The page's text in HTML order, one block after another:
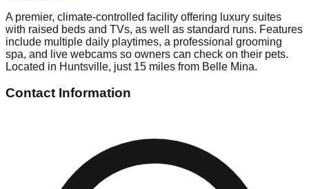
A premier, climate-controlled facility offering luxury suites
with raised beds and TVs, as well as standard runs. Features
include multiple daily playtimes, a professional grooming
spa, and live webcams so owners can check on their pets.
Located in Huntsville, just 15 miles from Belle Mina.
Contact Information